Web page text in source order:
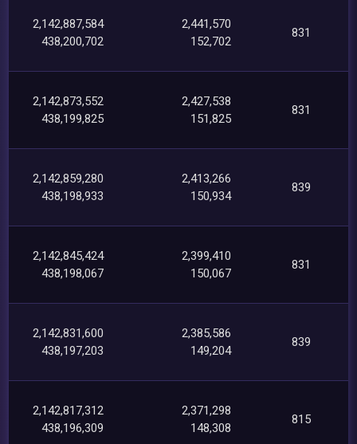
2,142,887,584
438,200,702
2,441,570
152,702
831
2,142,873,552
438,199,825
2,427,538
151,825
831
2,142,859,280
438,198,933
2,413,266
150,934
839
2,142,845,424
438,198,067
2,399,410
150,067
831
2,142,831,600
438,197,203
2,385,586
149,204
839
2,142,817,312
438,196,309
2,371,298
148,308
815